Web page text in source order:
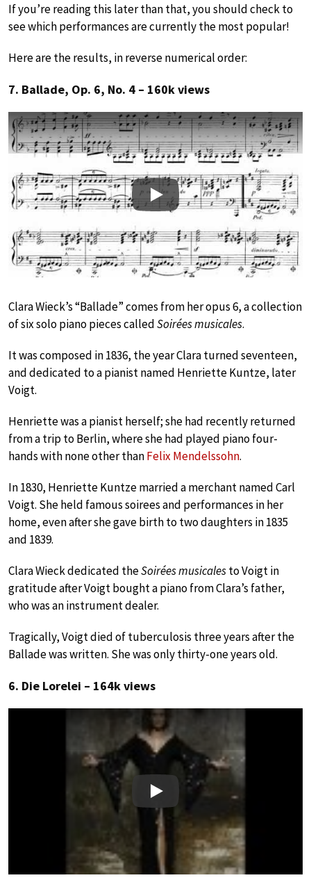
If you’re reading this later than that, you should check to
see which performances are currently the most popular!
Here are the results, in reverse numerical order:
7. Ballade, Op. 6, No. 4 – 160k views
Play
Clara Wieck’s “Ballade” comes from her opus 6, a collection
of six solo piano pieces calledSoirées musicales.
It was composed in 1836, the year Clara turned seventeen,
and dedicated to a pianist named Henriette Kuntze, later
Voigt.
Henriette was a pianist herself; she had recently returned
from a trip to Berlin, where she had played piano four-
hands with none other thanFelix Mendelssohn.
In 1830, Henriette Kuntze married a merchant named Carl
Voigt. She held famous soirees and performances in her
home, even after she gave birth to two daughters in 1835
and 1839.
Clara Wieck dedicated theSoirées musicalesto Voigt in
gratitude after Voigt bought a piano from Clara’s father,
who was an instrument dealer.
Tragically, Voigt died of tuberculosis three years after the
Ballade was written. She was only thirty-one years old.
6. Die Lorelei – 164k views
Play